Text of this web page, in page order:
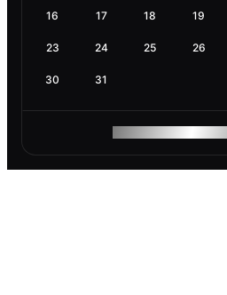
16 17 18 19
23 24 25 26
30 31